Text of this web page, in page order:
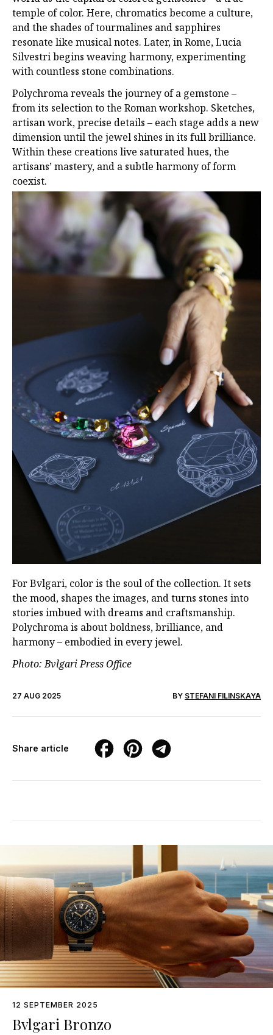
temple of color. Here, chromatics become a culture,
and the shades of tourmalines and sapphires
resonate like musical notes. Later, in Rome, Lucia
Silvestri begins weaving harmony, experimenting
with countless stone combinations.
Polychroma reveals the journey of a gemstone –
from its selection to the Roman workshop. Sketches,
artisan work, precise details – each stage adds a new
dimension until the jewel shines in its full brilliance.
Within these creations live saturated hues, the
artisans’ mastery, and a subtle harmony of form
coexist.
For Bvlgari, color is the soul of the collection. It sets
the mood, shapes the images, and turns stones into
stories imbued with dreams and craftsmanship.
Polychroma is about boldness, brilliance, and
harmony – embodied in every jewel.
Photo: Bvlgari Press Office
27 AUG 2025 BY STEFANI FILINSKAYA
Share article
12 SEPTEMBER 2025
Bvlgari Bronzo